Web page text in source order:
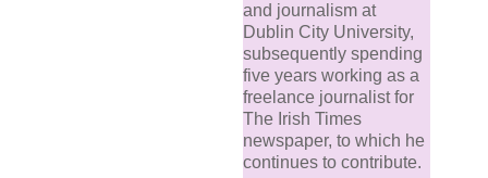
and journalism at
Dublin City University,
subsequently spending
five years working as a
freelance journalist for
The Irish Times
newspaper, to which he
continues to contribute.